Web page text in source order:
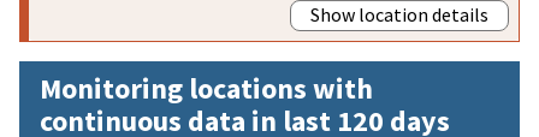
Show location details
Monitoring locations with
continuous data in last 120 days